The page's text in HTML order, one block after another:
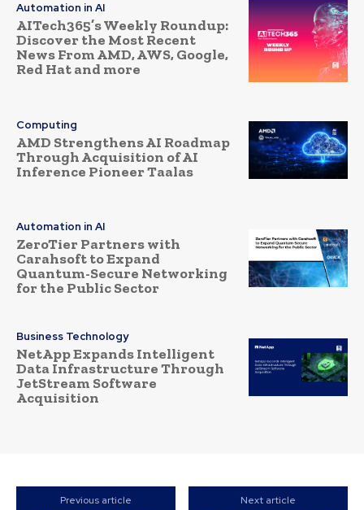
Automation in AI
AITech365’s Weekly Roundup:
Discover the Most Recent
News From AMD, AWS, Google,
Red Hat and more
Computing
AMD Strengthens AI Roadmap
Through Acquisition of AI
Inference Pioneer Taalas
Automation in AI
ZeroTier Partners with
Carahsoft to Expand
Quantum-Secure Networking
for the Public Sector
Business Technology
NetApp Expands Intelligent
Data Infrastructure Through
JetStream Software
Acquisition
Previous article Next article